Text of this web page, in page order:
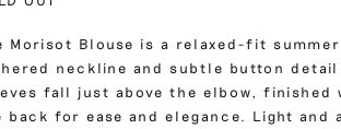
Morisot Blouse is a relaxed-fit
neckline and subtle button
fall just above the elbow,
back for ease and elegance. Light and